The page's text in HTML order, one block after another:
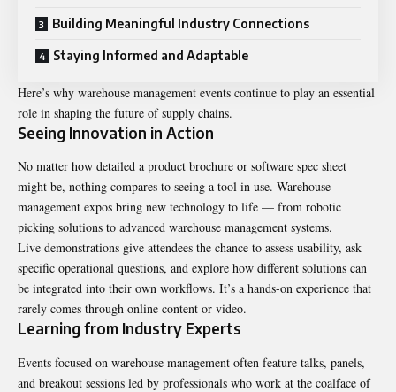
Building Meaningful Industry Connections
Staying Informed and Adaptable
Here’s why warehouse management events continue to play an essential
role in shaping the future of supply chains.
Seeing Innovation in Action
No matter how detailed a product brochure or software spec sheet
might be, nothing compares to seeing a tool in use. Warehouse
management expos bring new technology to life — from robotic
picking solutions to advanced warehouse management systems.
Live demonstrations give attendees the chance to assess usability, ask
specific operational questions, and explore how different solutions can
be integrated into their own workflows. It’s a hands-on experience that
rarely comes through online content or video.
Learning from Industry Experts
Events focused on warehouse management often feature talks, panels,
and breakout sessions led by professionals who work at the coalface of